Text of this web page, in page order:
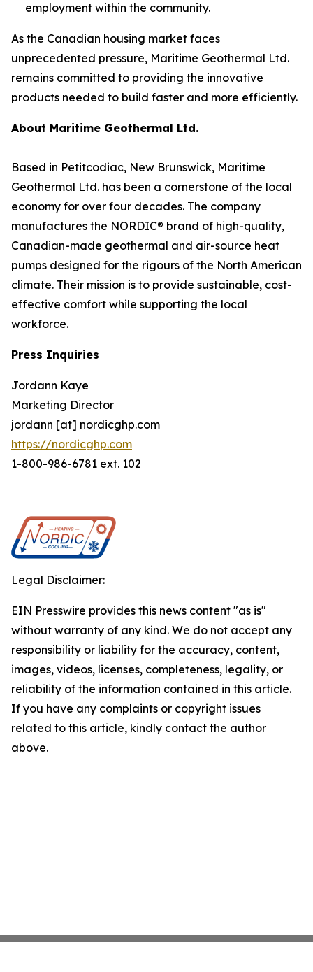
employment within the community.
As the Canadian housing market faces
unprecedented pressure, Maritime Geothermal Ltd.
remains committed to providing the innovative
products needed to build faster and more efficiently.
About Maritime Geothermal Ltd.
Based in Petitcodiac, New Brunswick, Maritime
Geothermal Ltd. has been a cornerstone of the local
economy for over four decades. The company
manufactures the NORDIC® brand of high-quality,
Canadian-made geothermal and air-source heat
pumps designed for the rigours of the North American
climate. Their mission is to provide sustainable, cost-
effective comfort while supporting the local
workforce.
Press Inquiries
Jordann Kaye
Marketing Director
jordann [at] nordicghp.com
https://nordicghp.com
1-800-986-6781 ext. 102
Legal Disclaimer:
EIN Presswire provides this news content "as is"
without warranty of any kind. We do not accept any
responsibility or liability for the accuracy, content,
images, videos, licenses, completeness, legality, or
reliability of the information contained in this article.
If you have any complaints or copyright issues
related to this article, kindly contact the author
above.